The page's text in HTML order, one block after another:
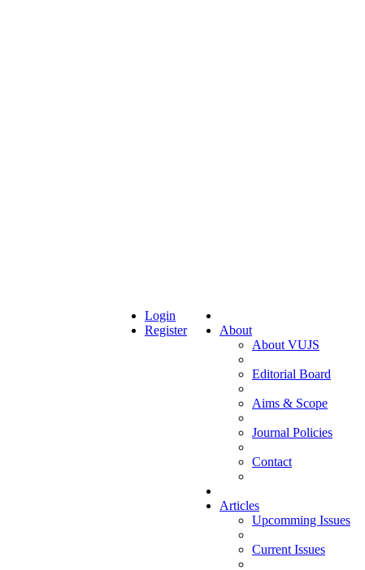
About
About VUJS
Editorial Board
Aims & Scope
Journal Policies
Contact
Articles
Upcomming Issues
Current Issues
Login
Register